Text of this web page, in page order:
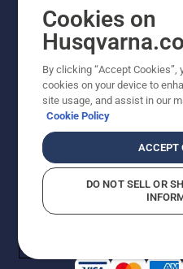
Copyright - 2026
improvement, product
Do Not Sell My Personal
Returns PolicyProposition
AK and HI Prices May Vary
Cookies on
By clicking “Accept
cookies on your device to
site usage, and assist in our
Cookie Policy
ACCEPT
DO NOT SELL OR